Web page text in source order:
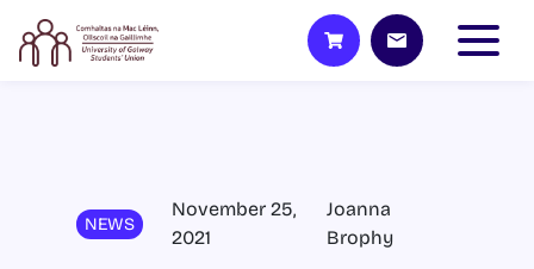
NEWS
November 25,
2021
Joanna
Brophy